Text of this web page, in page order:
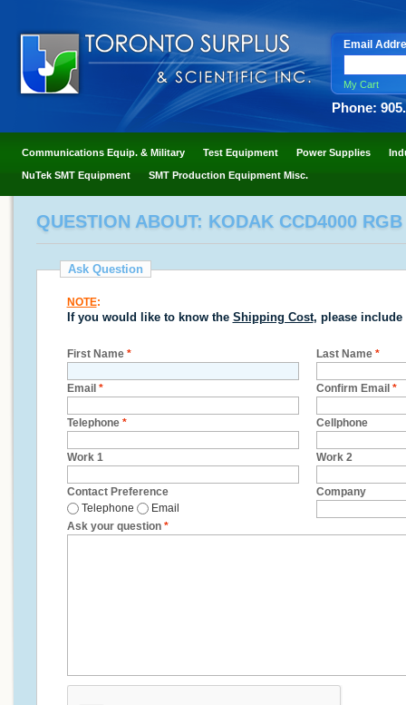
Email
My Cart
Phone:
Communications Equip. & Military Test Equipment Power Supplies
NuTek SMT Equipment SMT Production Equipment Misc.
QUESTION ABOUT: KODAK CCD4000
Ask Question
NOTE:
If you would like to know the Shipping Cost, please include
First Name * Last Name *
Email * Confirm Email *
Telephone * Cellphone
Work 1 Work 2
Contact Preference
Telephone
Email
Company
Ask your question *